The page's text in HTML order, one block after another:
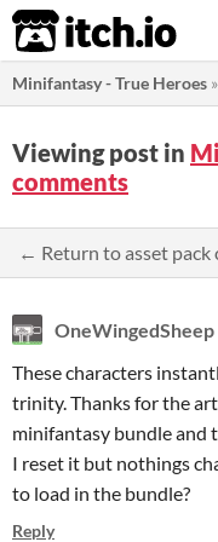
itch.io
Minifantasy - True Heroes »
Viewing post in
comments
← Return to asset pack
OneWingedSheep
These characters
trinity. Thanks for the
minifantasy bundle and
I reset it but nothings
to load in the bundle?
Reply